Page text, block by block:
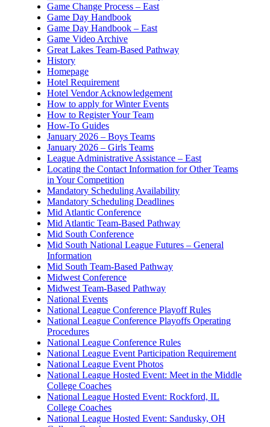
Game Change Process – East
Game Day Handbook
Game Day Handbook – East
Game Video Archive
Great Lakes Team-Based Pathway
History
Homepage
Hotel Requirement
Hotel Vendor Acknowledgement
How to apply for Winter Events
How to Register Your Team
How-To Guides
January 2026 – Boys Teams
January 2026 – Girls Teams
League Administrative Assistance – East
Locating the Contact Information for Other Teams
in Your Competition
Mandatory Scheduling Availability
Mandatory Scheduling Deadlines
Mid Atlantic Conference
Mid Atlantic Team-Based Pathway
Mid South Conference
Mid South National League Futures – General
Information
Mid South Team-Based Pathway
Midwest Conference
Midwest Team-Based Pathway
National Events
National League Conference Playoff Rules
National League Conference Playoffs Operating
Procedures
National League Conference Rules
National League Event Participation Requirement
National League Event Photos
National League Hosted Event: Meet in the Middle
College Coaches
National League Hosted Event: Rockford, IL
College Coaches
National League Hosted Event: Sandusky, OH